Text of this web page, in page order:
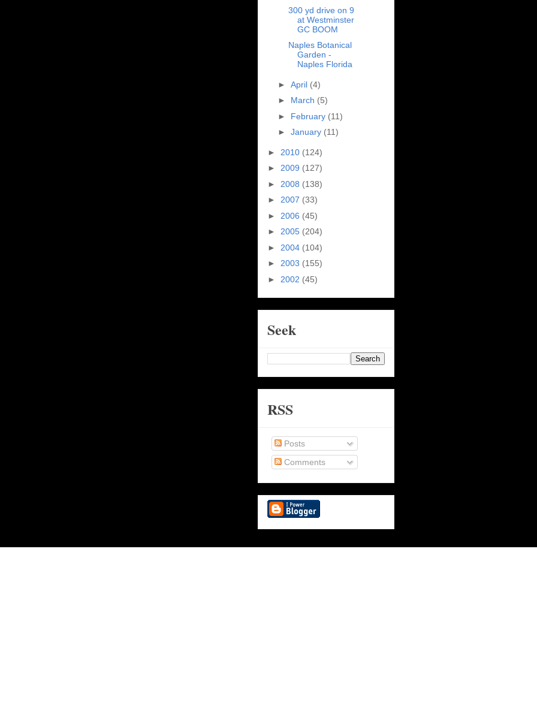
300 yd drive on 9
at Westminster
GC BOOM
Naples Botanical
Garden -
Naples Florida
► April (4)
► March (5)
► February (11)
► January (11)
► 2010 (124)
► 2009 (127)
► 2008 (138)
► 2007 (33)
► 2006 (45)
► 2005 (204)
► 2004 (104)
► 2003 (155)
► 2002 (45)
Seek
RSS
Posts
Comments